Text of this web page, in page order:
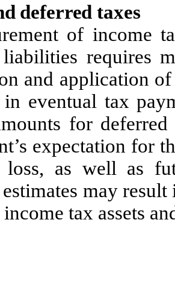
deferred taxes
of income
liabilities requires
and application
eventual tax
for
expectation for
as well as
may
tax assets